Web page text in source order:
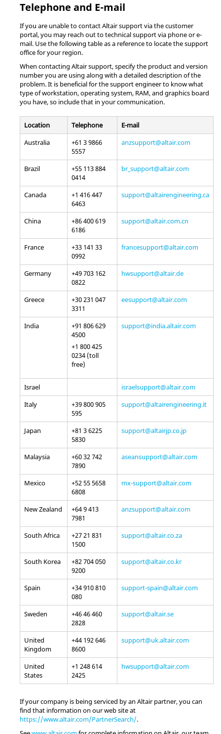
Telephone and E-mail
If you are unable to contactAltairsupport via the customer
portal, you may reach out to technical support via phone or e-
mail. Use the following table as a reference to locate the support
office for your region.
When contacting Altairsupport, specify the product and version
number you are using along with a detailed description of the
problem. It is beneficial for the support engineer to know what
type of workstation, operating system, RAM, and graphics board
you have, so include that in your communication.
Location Telephone
E-mail
Australia
+61 3 9866
5557
anzsupport@altair.com
Brazil
+55 113 884
0414
br_support@altair.com
Canada
+1 416 447
6463
support@altairengineering.ca
China
+86 400 619
6186
support@altair.com.cn
France
+33 141 33
0992
francesupport@altair.com
Germany
+49 703 162
0822
hwsupport@altair.de
Greece
+30 231 047
3311
eesupport@altair.com
India
+91 806 629
4500
+1 800 425
0234 (toll
free)
support@india.altair.com
Israel
israelsupport@altair.com
Italy
+39 800 905
595
support@altairengineering.it
Japan
+81 3 6225
5830
support@altairjp.co.jp
Malaysia
+60 32 742
7890
aseansupport@altair.com
Mexico
+52 55 5658
6808
mx-support@altair.com
New Zealand
+64 9 413
7981
anzsupport@altair.com
South Africa
+27 21 831
1500
support@altair.co.za
South Korea
+82 704 050
9200
support@altair.co.kr
Spain
+34 910 810
080
support-spain@altair.com
Sweden
+46 46 460
2828
support@altair.se
United
Kingdom
+44 192 646
8600
support@uk.altair.com
United
States
+1 248 614
2425
hwsupport@altair.com
If your company is being serviced by an Altairpartner, you can
find that information on our web site at
https://www.altair.com/PartnerSearch/.